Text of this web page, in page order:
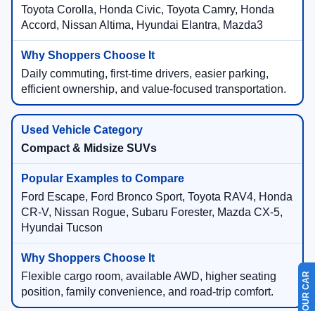
Toyota Corolla, Honda Civic, Toyota Camry, Honda
Accord, Nissan Altima, Hyundai Elantra, Mazda3
Daily commuting, first-time drivers, easier parking,
efficient ownership, and value-focused transportation.
Compact & Midsize SUVs
Ford Escape, Ford Bronco Sport, Toyota RAV4, Honda
CR-V, Nissan Rogue, Subaru Forester, Mazda CX-5,
Hyundai Tucson
Flexible cargo room, available AWD, higher seating
position, family convenience, and road-trip comfort.